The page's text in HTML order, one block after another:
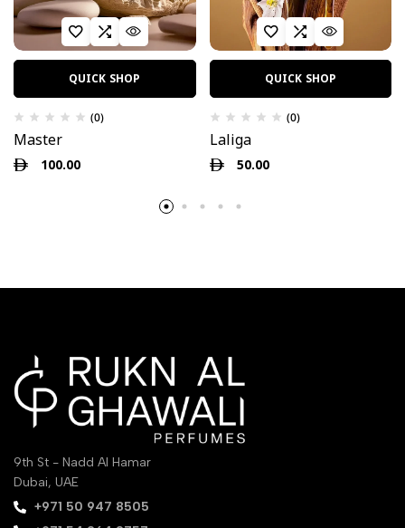
QUICK SHOP
(0)
Master
100.00
QUICK SHOP
(0)
Laliga
50.00
9th St - Nadd Al Hamar
Dubai, UAE
‪+971 50 947 8505‬